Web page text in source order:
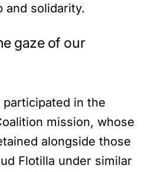
and solidarity.
gaze of our
participated in the
mission, whose
alongside those
Flotilla under similar